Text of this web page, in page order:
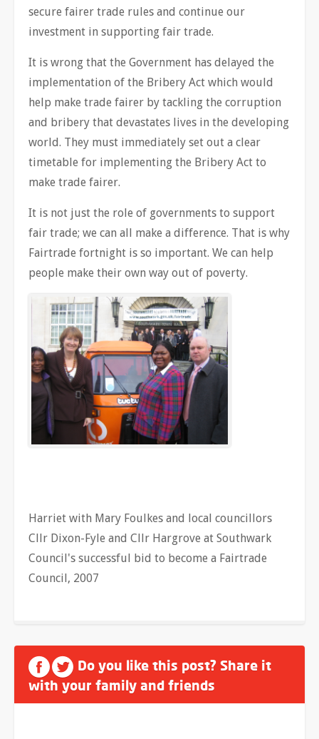
secure fairer trade rules and continue our
investment in supporting fair trade.
It is wrong that the Government has delayed the
implementation of the Bribery Act which would
help make trade fairer by tackling the corruption
and bribery that devastates lives in the developing
world. They must immediately set out a clear
timetable for implementing the Bribery Act to
make trade fairer.
It is not just the role of governments to support
fair trade; we can all make a difference. That is why
Fairtrade fortnight is so important. We can help
people make their own way out of poverty.
Harriet with Mary Foulkes and local councillors
Cllr Dixon-Fyle and Cllr Hargrove at Southwark
Council's successful bid to become a Fairtrade
Council, 2007
Do you like this post? Share it
with your family and friends